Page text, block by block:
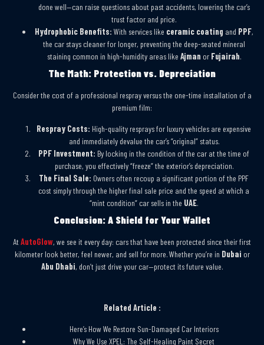
done well—can raise questions about past accidents, lowering the car’s
trust factor and price.
Hydrophobic Benefits: With services like ceramic coating and PPF,
the car stays cleaner for longer, preventing the deep-seated mineral
staining common in high-humidity areas like Ajman or Fujairah.
The Math: Protection vs. Depreciation
Consider the cost of a professional respray versus the one-time installation of a
premium film:
Respray Costs: High-quality resprays for luxury vehicles are expensive
and immediately devalue the car’s “original” status.
PPF Investment: By locking in the condition of the car at the time of
purchase, you effectively “freeze” the exterior’s depreciation.
The Final Sale: Owners often recoup a significant portion of the PPF
cost simply through the higher final sale price and the speed at which a
“mint condition” car sells in the UAE.
Conclusion: A Shield for Your Wallet
At AutoGlow, we see it every day: cars that have been protected since their first
kilometer look better, feel newer, and sell for more. Whether you’re in Dubai or
Abu Dhabi, don’t just drive your car—protect its future value.
Related Article :
Here’s How We Restore Sun-Damaged Car Interiors
Why We Use XPEL: The Self-Healing Paint Secret